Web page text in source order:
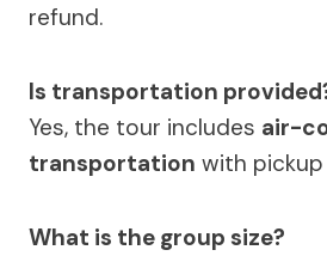
refund.
Is transportation
Yes, the tour includes air-
transportation with
What is the group size?